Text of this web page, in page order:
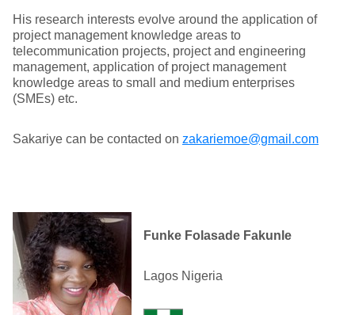
His research interests evolve around the application of
project management knowledge areas to
telecommunication projects, project and engineering
management, application of project management
knowledge areas to small and medium enterprises
(SMEs) etc.
Sakariye can be contacted on zakariemoe@gmail.com
Funke Folasade Fakunle
Lagos Nigeria